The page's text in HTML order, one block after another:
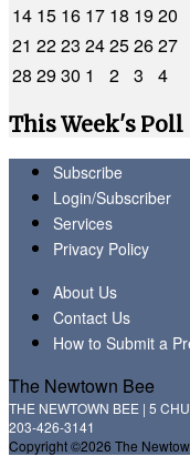
14 15 16 17 18 1920
21 2223 24252627
28 2930 1 2 3
4
This Week's Poll
Subscribe
Login/Subscriber
Services
Privacy Policy
About Us
Contact Us
How to Submit a
The Newtown Bee
THE NEWTOWN BEE | 5
203-426-3141
Copyright ©2026 The